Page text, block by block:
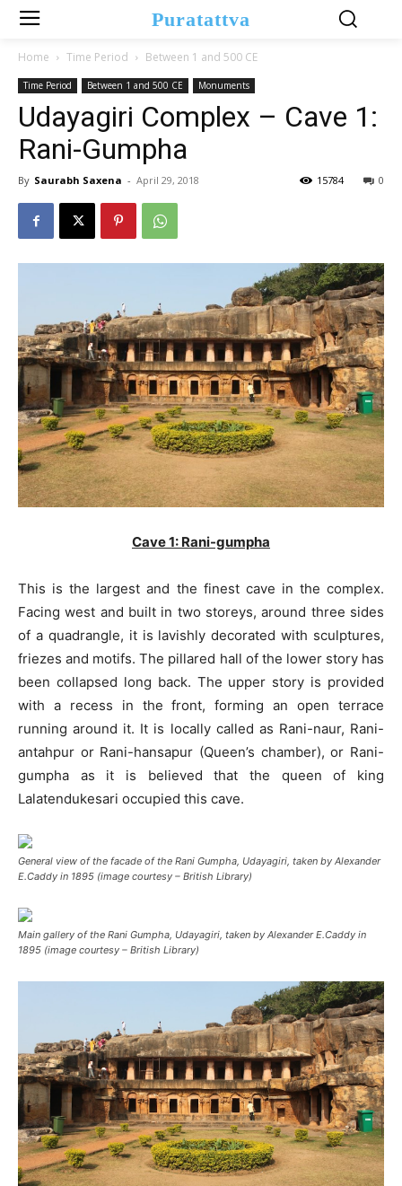
Puratattva
Home Time Period Between 1 and 500 CE
Time Period Between 1 and 500 CE Monuments
Udayagiri Complex – Cave 1:
Rani-Gumpha
By Saurabh Saxena - April 29, 2018 0
15784
Cave 1: Rani-gumpha
This is the largest and the finest cave in the complex.
Facing west and built in two storeys, around three sides
of a quadrangle, it is lavishly decorated with sculptures,
friezes and motifs. The pillared hall of the lower story has
been collapsed long back. The upper story is provided
with a recess in the front, forming an open terrace
running around it. It is locally called as Rani-naur, Rani-
antahpur or Rani-hansapur (Queen’s chamber), or Rani-
gumpha as it is believed that the queen of king
Lalatendukesari occupied this cave.
General view of the facade of the Rani Gumpha, Udayagiri, taken by Alexander
E.Caddy in 1895 (image courtesy – British Library)
Main gallery of the Rani Gumpha, Udayagiri, taken by Alexander E.Caddy in
1895 (image courtesy – British Library)